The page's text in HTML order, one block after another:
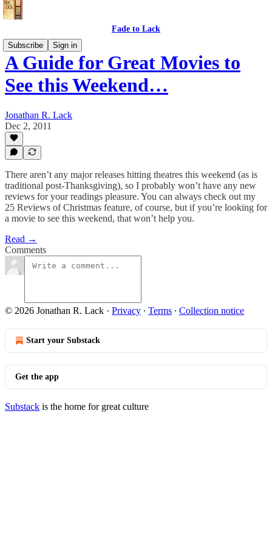
Fade to Lack
Subscribe
Sign in
A Guide for Great Movies to
See this Weekend…
Jonathan R. Lack
Dec 2, 2011
There aren’t any major releases hitting theatres this weekend (as is
traditional post-Thanksgiving), so I probably won’t have any new
reviews for your readings pleasure. You can always check out my
25 Reviews of Christmas feature, of course, but if you’re looking for
a movie to see this weekend, that won’t help you.
Read →
Comments
© 2026 Jonathan R. Lack · Privacy ∙ Terms ∙ Collection notice
Start your Substack
Get the app
Substack is the home for great culture